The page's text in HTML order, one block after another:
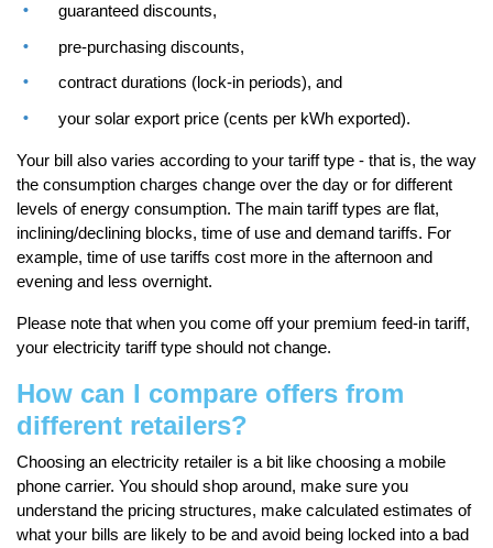
guaranteed discounts,
pre-purchasing discounts,
contract durations (lock-in periods), and
your solar export price (cents per kWh exported).
Your bill also varies according to your tariff type - that is, the way
the consumption charges change over the day or for different
levels of energy consumption. The main tariff types are flat,
inclining/declining blocks, time of use and demand tariffs. For
example, time of use tariffs cost more in the afternoon and
evening and less overnight.
Please note that when you come off your premium feed-in tariff,
your electricity tariff type should not change.
How can I compare offers from
different retailers?
Choosing an electricity retailer is a bit like choosing a mobile
phone carrier. You should shop around, make sure you
understand the pricing structures, make calculated estimates of
what your bills are likely to be and avoid being locked into a bad